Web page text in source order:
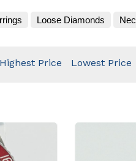
Loose Diamonds
Highest Price Lowest Price